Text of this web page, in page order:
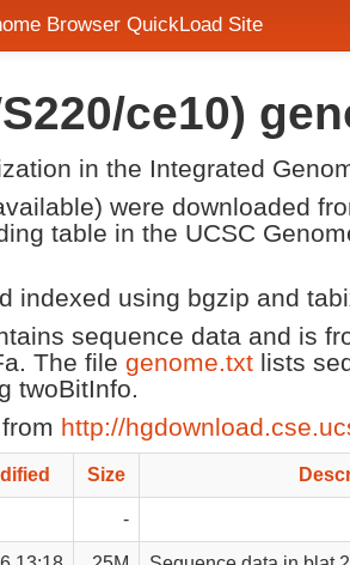
Browser QuickLoad Site
ce10)
in the Integrated
were downloaded
table in the UCSC
indexed using bgzip and
sequence data and is
The file genome.txt lists
twoBitInfo.
http://
Size
-